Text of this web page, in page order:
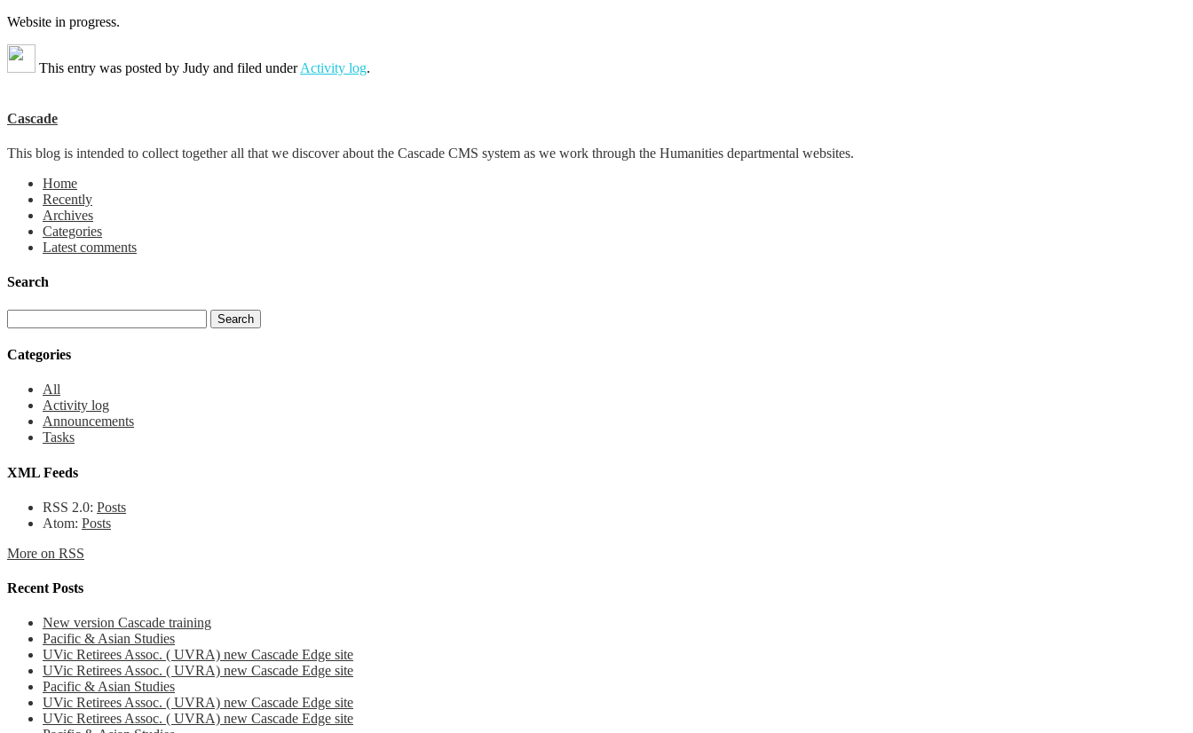
Website in progress.
This entry was posted by Judy and filed underActivity log.
Cascade
This blog is intended to collect together all that we discover about the Cascade CMS system as we work through the Humanities departmental websites.
Home
Recently
Archives
Categories
Latest comments
Search
Categories
All
Activity log
Announcements
Tasks
XML Feeds
RSS 2.0: Posts
Atom: Posts
More on RSS
Recent Posts
New version Cascade training
Pacific & Asian Studies
UVic Retirees Assoc. ( UVRA) new Cascade Edge site
UVic Retirees Assoc. ( UVRA) new Cascade Edge site
Pacific & Asian Studies
UVic Retirees Assoc. ( UVRA) new Cascade Edge site
UVic Retirees Assoc. ( UVRA) new Cascade Edge site